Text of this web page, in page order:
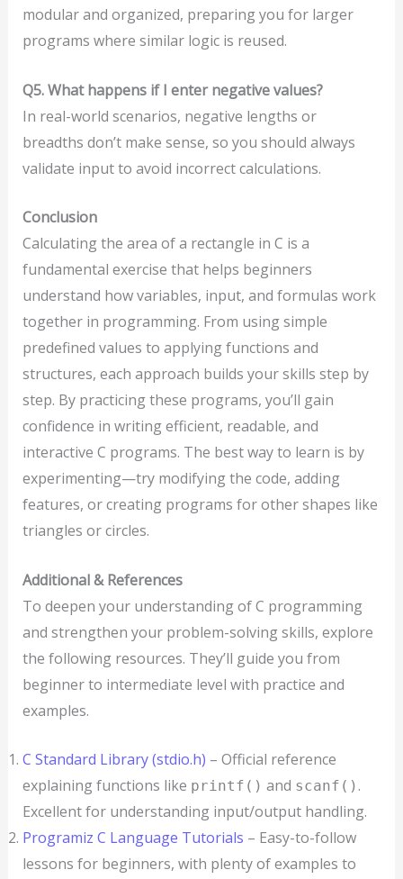
modular and organized, preparing you for larger
programs where similar logic is reused.
Q5. What happens if I enter negative values?
In real-world scenarios, negative lengths or
breadths don’t make sense, so you should always
validate input to avoid incorrect calculations.
Conclusion
Calculating the area of a rectangle in C is a
fundamental exercise that helps beginners
understand how variables, input, and formulas work
together in programming. From using simple
predefined values to applying functions and
structures, each approach builds your skills step by
step. By practicing these programs, you’ll gain
confidence in writing efficient, readable, and
interactive C programs. The best way to learn is by
experimenting—try modifying the code, adding
features, or creating programs for other shapes like
triangles or circles.
Additional & References
To deepen your understanding of C programming
and strengthen your problem-solving skills, explore
the following resources. They’ll guide you from
beginner to intermediate level with practice and
examples.
C Standard Library (stdio.h) – Official reference
explaining functions like printf() and scanf() .
Excellent for understanding input/output handling.
Programiz C Language Tutorials – Easy-to-follow
lessons for beginners, with plenty of examples to